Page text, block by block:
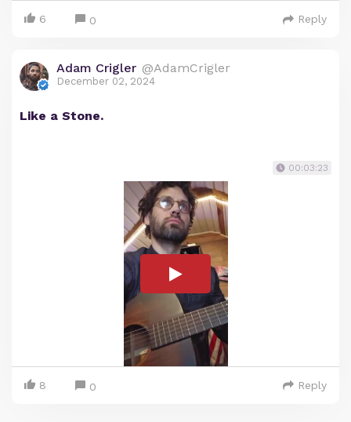
6 0 Reply
Adam Crigler @AdamCrigler
December 02, 2024
Like a Stone.
00:03:23
8 0 Reply